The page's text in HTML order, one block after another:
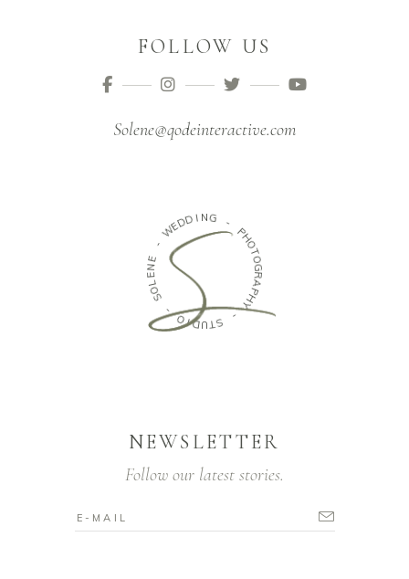
FOLLOW US
Solene@qodeinteractive.com
-
WEDD I NG -
PH
O
T
O
G
R
A
P
H
Y
-
S
T
U
D
I
O
-
S
O
L
E
N
NEWSLETTER
Follow our latest stories.